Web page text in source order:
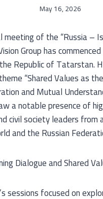
May 16, 2026
meeting of the “Russia –
Group has
Republic of Tatarstan.
“Shared Values as
and Mutual
a notable presence of
civil society leaders from
and the Russian
Dialogue and Shared
sessions focused on